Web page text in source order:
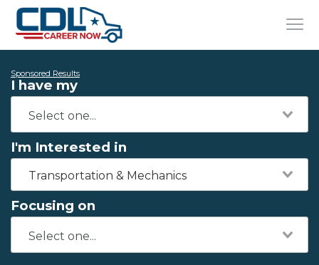
Sponsored Results
I have my
I'm Interested in
Transportation & Mechanics
Focusing on